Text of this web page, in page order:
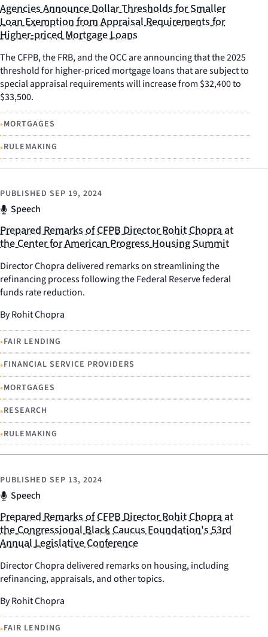
Agencies Announce Dollar Thresholds for Smaller
Loan Exemption from Appraisal Requirements for
Higher-priced Mortgage Loans
The CFPB, the FRB, and the OCC are announcing that the 2025
threshold for higher-priced mortgage loans that are subject to
special appraisal requirements will increase from $32,400 to
$33,500.
•MORTGAGES
•RULEMAKING
Speech
PUBLISHED SEP 19, 2024
Prepared Remarks of CFPB Director Rohit Chopra at
the Center for American Progress Housing Summit
Director Chopra delivered remarks on streamlining the
refinancing process following the Federal Reserve federal
funds rate reduction.
By Rohit Chopra
•FAIR LENDING
•FINANCIAL SERVICE PROVIDERS
•MORTGAGES
•RESEARCH
•RULEMAKING
Speech
PUBLISHED SEP 13, 2024
Prepared Remarks of CFPB Director Rohit Chopra at
the Congressional Black Caucus Foundation's 53rd
Annual Legislative Conference
Director Chopra delivered remarks on housing, including
refinancing, appraisals, and other topics.
By Rohit Chopra
•FAIR LENDING